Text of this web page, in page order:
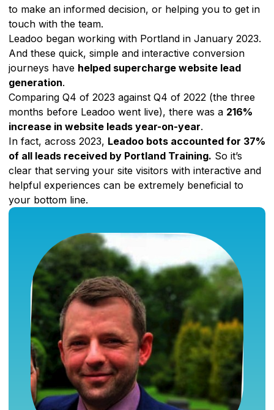
to make an informed decision, or helping you to get in
touch with the team.
Leadoo began working with Portland in January 2023.
And these quick, simple and interactive conversion
journeys have helped supercharge website lead
generation.
Comparing Q4 of 2023 against Q4 of 2022 (the three
months before Leadoo went live), there was a 216%
increase in website leads year-on-year.
In fact, across 2023, Leadoo bots accounted for 37%
of all leads received by Portland Training. So it’s
clear that serving your site visitors with interactive and
helpful experiences can be extremely beneficial to
your bottom line.